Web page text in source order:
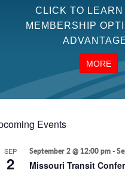
CLICK TO LEARN
MEMBERSHIP
MORE
Events
SEP
2
September 2 @ 12:00 pm-
Missouri Transit